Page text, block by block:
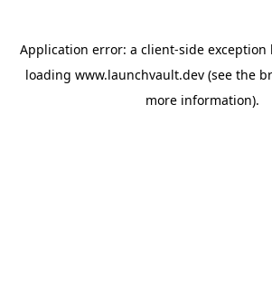
Application error: a client-side exception
loading www.launchvault.dev (see the
more information).